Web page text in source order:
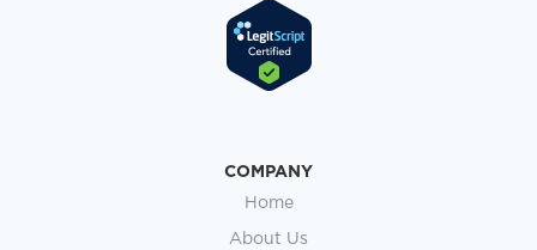
COMPANY
Home
About Us